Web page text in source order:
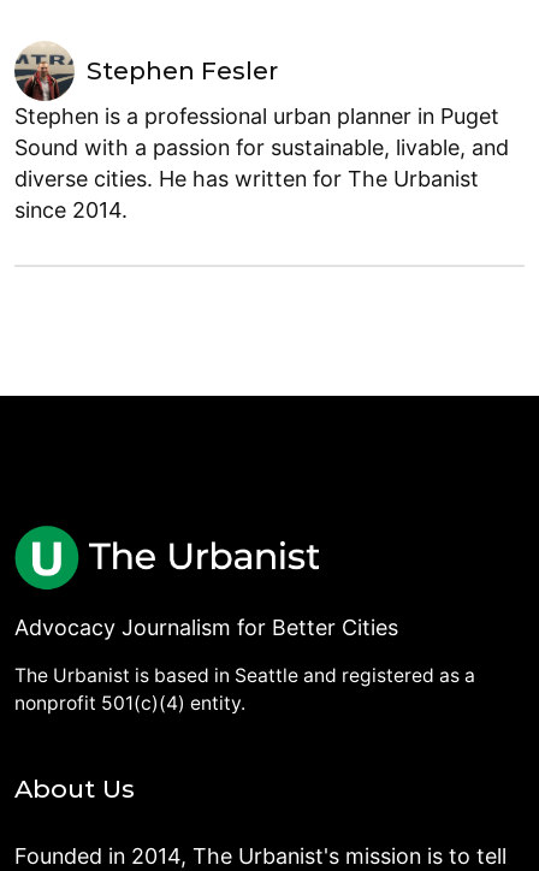
Stephen Fesler
Stephen is a professional urban planner in Puget
Sound with a passion for sustainable, livable, and
diverse cities. He has written for The Urbanist
since 2014.
Advocacy Journalism for Better Cities
The Urbanist is based in Seattle and registered as a
nonprofit 501(c)(4) entity.
About Us
Founded in 2014, The Urbanist's mission is to tell